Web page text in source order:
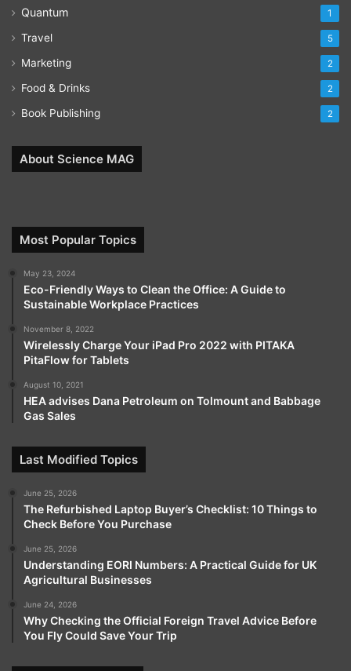
Quantum 1
Travel 5
Marketing 2
Food & Drinks 2
Book Publishing 2
About Science MAG
Most Popular Topics
May 23, 2024
Eco-Friendly Ways to Clean the Office: A Guide to
Sustainable Workplace Practices
November 8, 2022
Wirelessly Charge Your iPad Pro 2022 with PITAKA
PitaFlow for Tablets
August 10, 2021
HEA advises Dana Petroleum on Tolmount and Babbage
Gas Sales
Last Modified Topics
June 25, 2026
The Refurbished Laptop Buyer’s Checklist: 10 Things to
Check Before You Purchase
June 25, 2026
Understanding EORI Numbers: A Practical Guide for UK
Agricultural Businesses
June 24, 2026
Why Checking the Official Foreign Travel Advice Before
You Fly Could Save Your Trip